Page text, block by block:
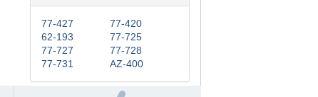
77-427
77-420
62-193
77-725
77-727
77-728
77-731
AZ-400